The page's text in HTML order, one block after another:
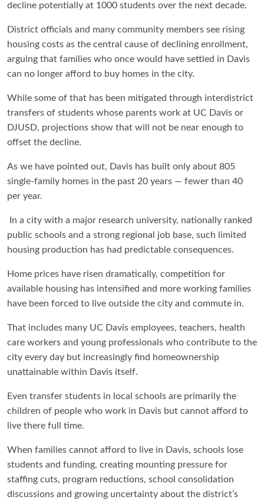
decline potentially at 1000 students over the next decade.
District officials and many community members see rising
housing costs as the central cause of declining enrollment,
arguing that families who once would have settled in Davis
can no longer afford to buy homes in the city.
While some of that has been mitigated through interdistrict
transfers of students whose parents work at UC Davis or
DJUSD, projections show that will not be near enough to
offset the decline.
As we have pointed out, Davis has built only about 805
single-family homes in the past 20 years — fewer than 40
per year.
In a city with a major research university, nationally ranked
public schools and a strong regional job base, such limited
housing production has had predictable consequences.
Home prices have risen dramatically, competition for
available housing has intensified and more working families
have been forced to live outside the city and commute in.
That includes many UC Davis employees, teachers, health
care workers and young professionals who contribute to the
city every day but increasingly find homeownership
unattainable within Davis itself.
Even transfer students in local schools are primarily the
children of people who work in Davis but cannot afford to
live there full time.
When families cannot afford to live in Davis, schools lose
students and funding, creating mounting pressure for
staffing cuts, program reductions, school consolidation
discussions and growing uncertainty about the district’s